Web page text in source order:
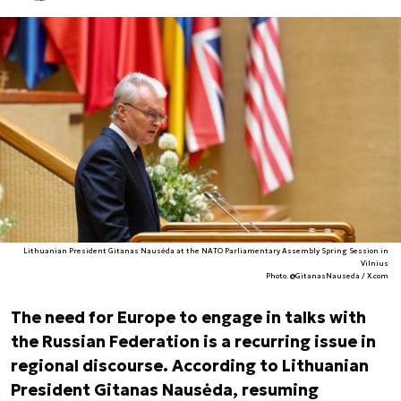
Lithuanian President Gitanas Nausėda at the NATO Parliamentary Assembly Spring Session in
Vilnius
Photo. @GitanasNauseda / X.com
The need for Europe to engage in talks with
the Russian Federation is a recurring issue in
regional discourse. According to Lithuanian
President Gitanas Nausėda, resuming